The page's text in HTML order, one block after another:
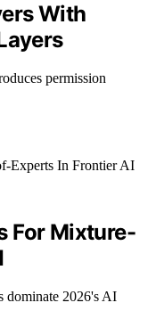
With
permission
For Mixture-
dominate 2026's AI